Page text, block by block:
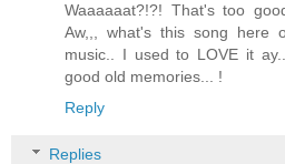
Waaaaaat?!?! That's too
Aw,,, what's this song here
music.. I used to LOVE it
good old memories... !
Reply
Replies